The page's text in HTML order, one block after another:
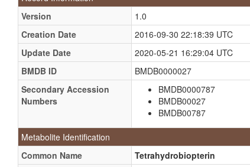
Version
1.0
Creation Date
2016-09-30 22:18:39 UTC
Update Date
2020-05-21 16:29:04 UTC
BMDB ID
BMDB0000027
Secondary Accession
Numbers
BMDB0000787
BMDB00027
BMDB00787
Metabolite Identification
Common Name
Tetrahydrobiopterin